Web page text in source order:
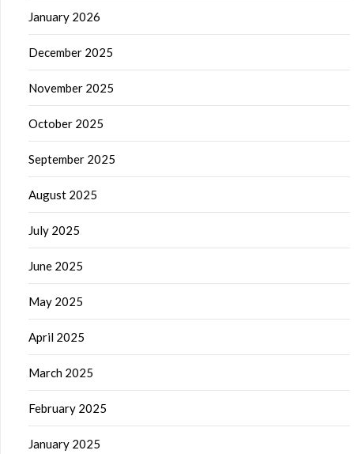
January 2026
December 2025
November 2025
October 2025
September 2025
August 2025
July 2025
June 2025
May 2025
April 2025
March 2025
February 2025
January 2025